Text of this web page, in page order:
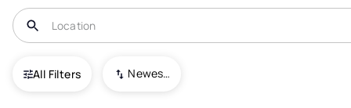
All Filters Newest To Oldest